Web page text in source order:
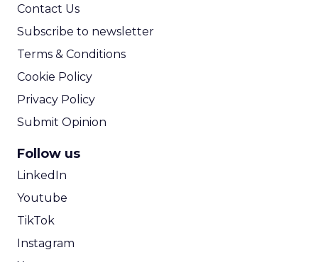
Contact Us
Subscribe to newsletter
Terms & Conditions
Cookie Policy
Privacy Policy
Submit Opinion
Follow us
LinkedIn
Youtube
TikTok
Instagram